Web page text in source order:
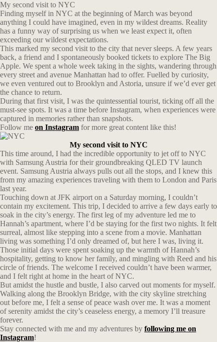
My second visit to NYC
Finding myself in NYC at the beginning of March was beyond
anything I could have imagined, even in my wildest dreams. Reality
has a funny way of surprising us when we least expect it, often
exceeding our wildest expectations.
This marked my second visit to the city that never sleeps. A few years
back, a friend and I spontaneously booked tickets to explore The Big
Apple. We spent a whole week taking in the sights, wandering through
every street and avenue Manhattan had to offer. Fuelled by curiosity,
we even ventured out to Brooklyn and Astoria, unsure if we’d ever get
the chance to return.
During that first visit, I was the quintessential tourist, ticking off all the
must-see spots. It was a time before Instagram, when experiences were
captured in memories rather than snapshots.
Follow me on Instagram for more great content like this!
My second visit to NYC
This time around, I had the incredible opportunity to jet off to NYC
with Samsung Austria for their groundbreaking QLED TV launch
event. Samsung Austria always pulls out all the stops, and I knew this
from my amazing experiences traveling with them to London and Paris
last year.
Touching down at JFK airport on a Saturday morning, I couldn’t
contain my excitement. This trip, I decided to arrive a few days early to
soak in the city’s energy. The first leg of my adventure led me to
Hannah’s apartment, where I’d be staying for the first two nights. It felt
surreal, almost like stepping into a scene from a movie. Manhattan
living was something I’d only dreamed of, but here I was, living it.
Those initial days were spent soaking up the warmth of Hannah’s
hospitality, getting to know her family, and mingling with Reed and his
circle of friends. The welcome I received couldn’t have been warmer,
and I felt right at home in the heart of NYC.
But amidst the hustle and bustle, I also carved out moments for myself.
Walking along the Brooklyn Bridge, with the city skyline stretching
out before me, I felt a sense of peace wash over me. It was a moment
of serenity amidst the city’s ceaseless energy, a memory I’ll treasure
forever.
Stay connected with me and my adventures by following me on
Instagram!